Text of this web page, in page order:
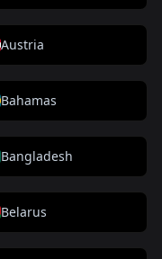
Austria
Bahamas
Bangladesh
Belarus